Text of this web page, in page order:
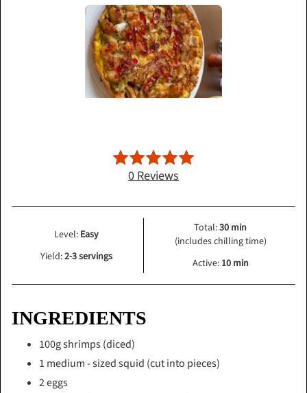
0 Reviews
Level: Easy
Yield:2-3 servings
Total:30 min
(includes chilling time)
Active: 10 min
INGREDIENTS
100g shrimps (diced)
1 medium - sized squid (cut into pieces)
2 eggs